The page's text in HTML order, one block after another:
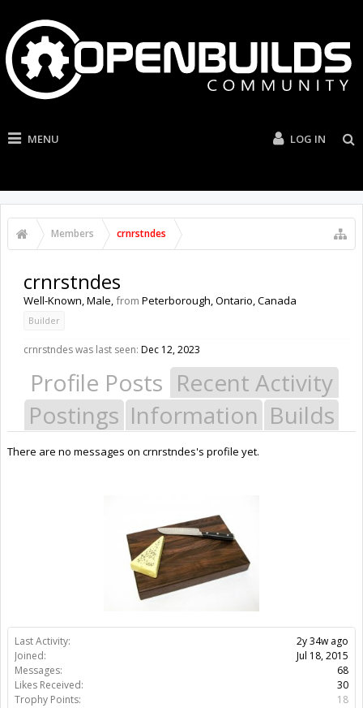
MENU LOG IN
Members crnrstndes
Last Activity:
2y 34w ago
Joined:
Jul 18, 2015
Messages:
68
Likes Received:
30
Trophy Points:
18
crnrstndes
Well-Known, Male,from Peterborough, Ontario, Canada
Builder
crnrstndes was last seen: Dec 12, 2023
Profile Posts Recent Activity
Postings Information Builds
There are no messages on crnrstndes's profile yet.